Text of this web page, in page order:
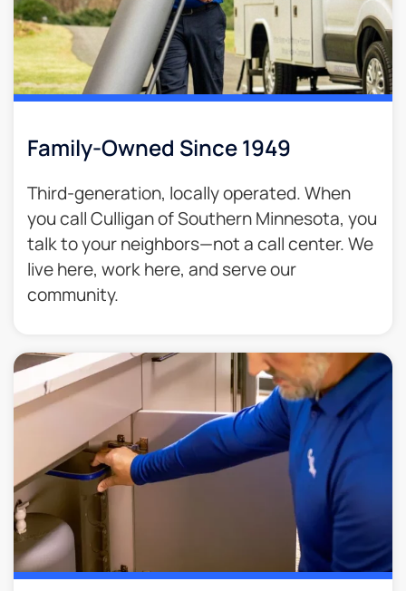
Family-Owned Since 1949
Third-generation, locally operated. When
you call Culligan of Southern Minnesota, you
talk to your neighbors—not a call center. We
live here, work here, and serve our
community.